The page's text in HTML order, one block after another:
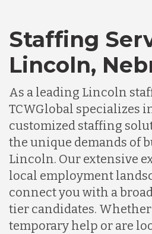
Staffing
Lincoln,
As a leading Lincoln
TCWGlobal specializes
customized staffing
the unique demands of
Lincoln. Our extensive
local employment
connect you with a
tier candidates.
temporary help or are